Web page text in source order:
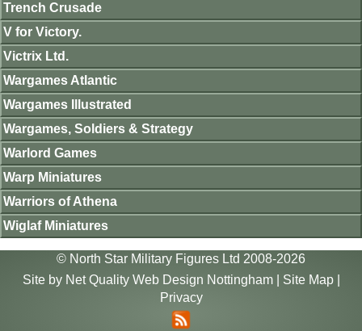
Trench Crusade
V for Victory.
Victrix Ltd.
Wargames Atlantic
Wargames Illustrated
Wargames, Soldiers & Strategy
Warlord Games
Warp Miniatures
Warriors of Athena
Wiglaf Miniatures
© North Star Military Figures Ltd 2008-2026
Site by Net Quality Web Design Nottingham| Site Map|
Privacy